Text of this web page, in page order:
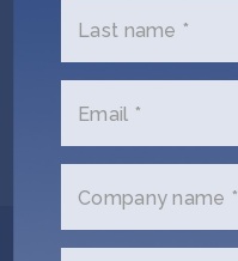
Co-Founder & COO
Last name *
Email *
Company name *